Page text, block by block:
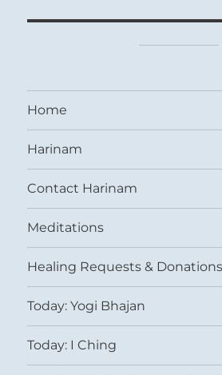
Home
Harinam
Contact Harinam
Meditations
Healing Requests & Donations
Today: Yogi Bhajan
Today: I Ching